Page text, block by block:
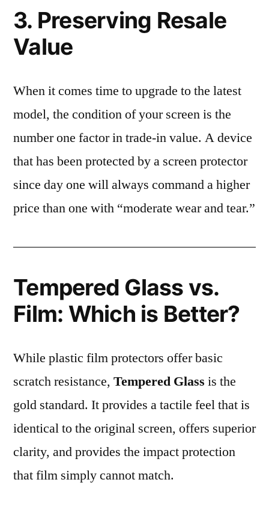
3. Preserving Resale
Value
When it comes time to upgrade to the latest
model, the condition of your screen is the
number one factor in trade-in value. A device
that has been protected by a screen protector
since day one will always command a higher
price than one with “moderate wear and tear.”
Tempered Glass vs.
Film: Which is Better?
While plastic film protectors offer basic
scratch resistance, Tempered Glass is the
gold standard. It provides a tactile feel that is
identical to the original screen, offers superior
clarity, and provides the impact protection
that film simply cannot match.